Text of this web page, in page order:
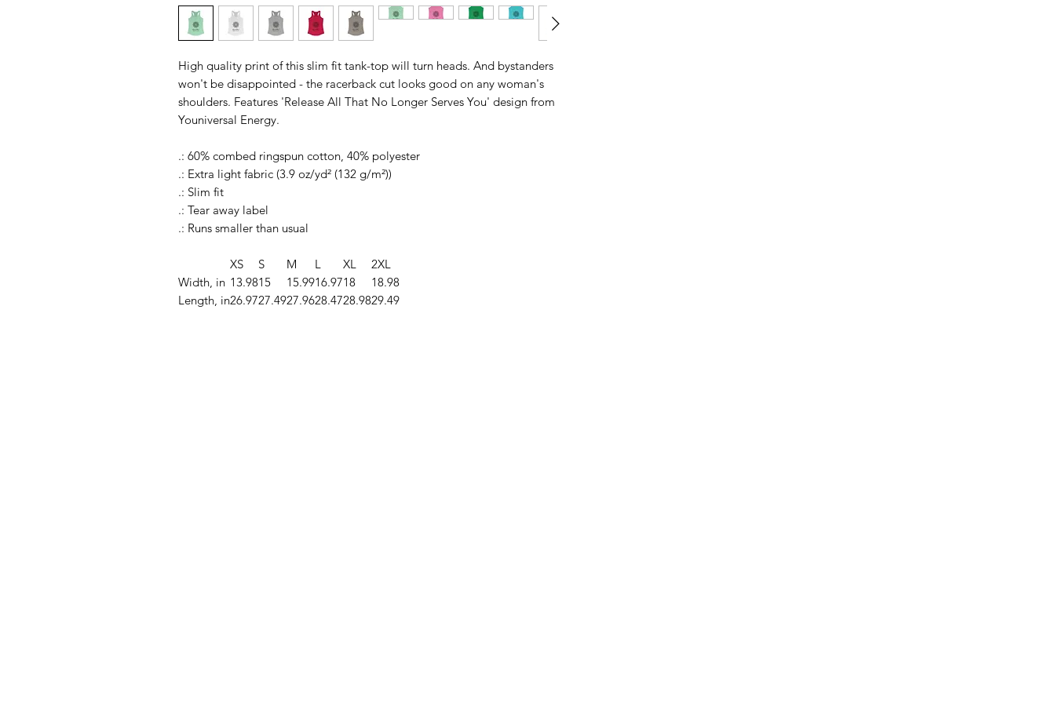
High quality print of this slim fit tank-top will turn heads. And bystanders
won't be disappointed - the racerback cut looks good on any woman's
shoulders. Features 'Release All That No Longer Serves You' design from
Youniversal Energy.
.: 60% combed ringspun cotton, 40% polyester
.: Extra light fabric (3.9 oz/yd² (132 g/m²))
.: Slim fit
.: Tear away label
.: Runs smaller than usual
XS S M L XL
2XL
Width, in 13.9815 15.9916.9718
18.98
Length, in26.9727.4927.9628.4728.9829.49